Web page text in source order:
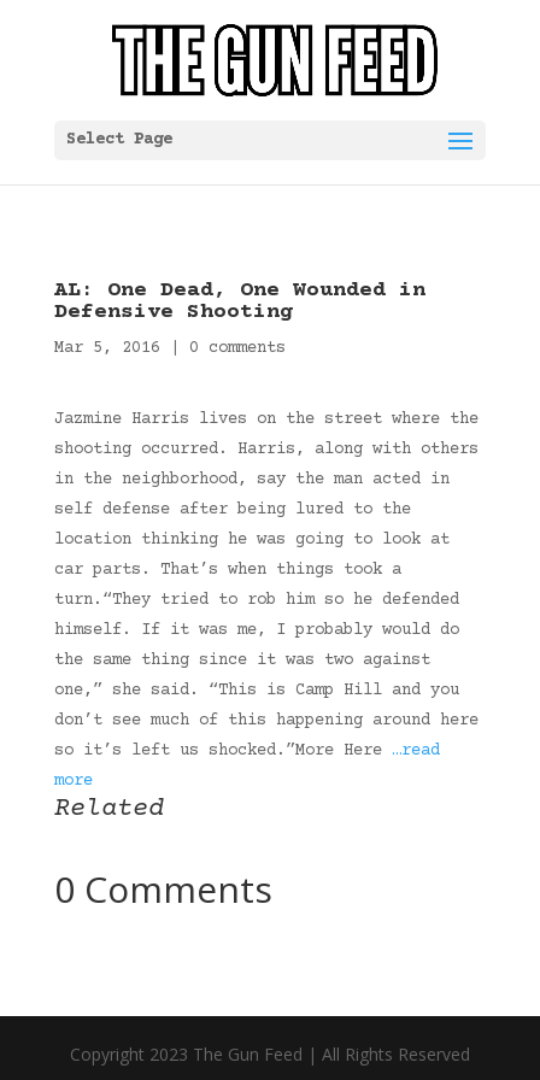
Select Page
AL: One Dead, One Wounded in
Defensive Shooting
Mar 5, 2016 0 comments
Jazmine Harris lives on the street where the
shooting occurred. Harris, along with others
in the neighborhood, say the man acted in
self defense after being lured to the
location thinking he was going to look at
car parts. That’s when things took a
turn.“They tried to rob him so he defended
himself. If it was me, I probably would do
the same thing since it was two against
one,” she said. “This is Camp Hill and you
don’t see much of this happening around here
so it’s left us shocked.”More Here …read
more
Related
0 Comments
Copyright 2023 The Gun Feed | All Rights Reserved